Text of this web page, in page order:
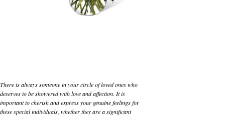
There is always someone in your circle of loved ones who
deserves to be showered with love and affection. It is
important to cherish and express your genuine feelings for
these special individuals, whether they are a significant